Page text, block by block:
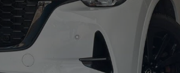
90,000 miles